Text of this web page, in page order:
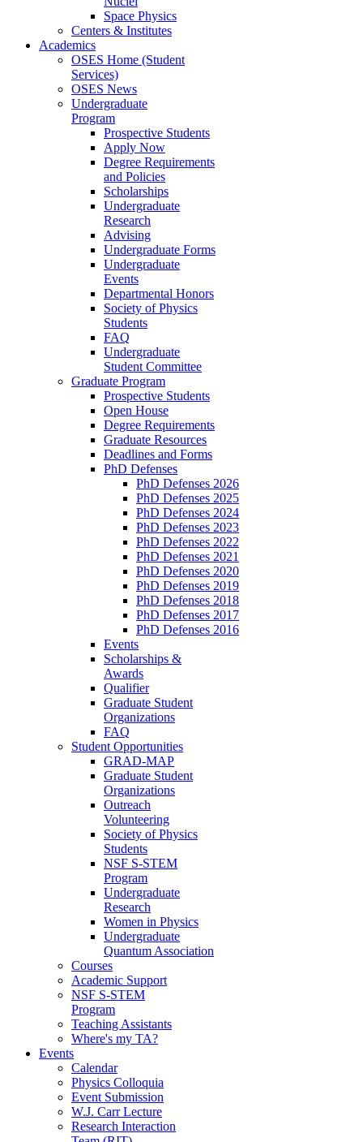
Space Physics
Centers & Institutes
Academics
OSES Home (Student
Services)
OSES News
Undergraduate
Program
Prospective Students
Apply Now
Degree Requirements
and Policies
Scholarships
Undergraduate
Research
Advising
Undergraduate Forms
Undergraduate
Events
Departmental Honors
Society of Physics
Students
FAQ
Undergraduate
Student Committee
Graduate Program
Prospective Students
Open House
Degree Requirements
Graduate Resources
Deadlines and Forms
PhD Defenses
PhD Defenses 2026
PhD Defenses 2025
PhD Defenses 2024
PhD Defenses 2023
PhD Defenses 2022
PhD Defenses 2021
PhD Defenses 2020
PhD Defenses 2019
PhD Defenses 2018
PhD Defenses 2017
PhD Defenses 2016
Events
Scholarships &
Awards
Qualifier
Graduate Student
Organizations
FAQ
Student Opportunities
GRAD-MAP
Graduate Student
Organizations
Outreach
Volunteering
Society of Physics
Students
NSF S-STEM
Program
Undergraduate
Research
Women in Physics
Undergraduate
Quantum Association
Courses
Academic Support
NSF S-STEM
Program
Teaching Assistants
Where's my TA?
Events
Calendar
Physics Colloquia
Event Submission
W.J. Carr Lecture
Research Interaction